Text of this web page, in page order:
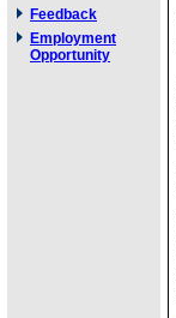
Feedback
Employment
Opportunity